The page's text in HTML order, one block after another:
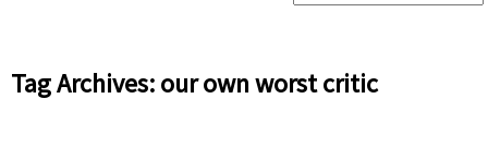
Tag Archives: our own worst critic